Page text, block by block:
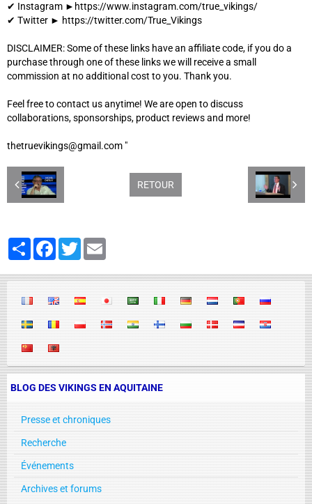
✔ Instagram ►https://www.instagram.com/true_vikings/
✔ Twitter ► https://twitter.com/True_Vikings
DISCLAIMER: Some of these links have an affiliate code, if you do a
purchase through one of these links we will receive a small
commission at no additional cost to you. Thank you.
Feel free to contact us anytime! We are open to discuss
collaborations, sponsorships, product reviews and more!
thetruevikings@gmail.com "
RETOUR
PartagerFacebook
Twitter
BLOG DES VIKINGS EN AQUITAINE
Presse et chroniques
Recherche
Événements
Archives et forums